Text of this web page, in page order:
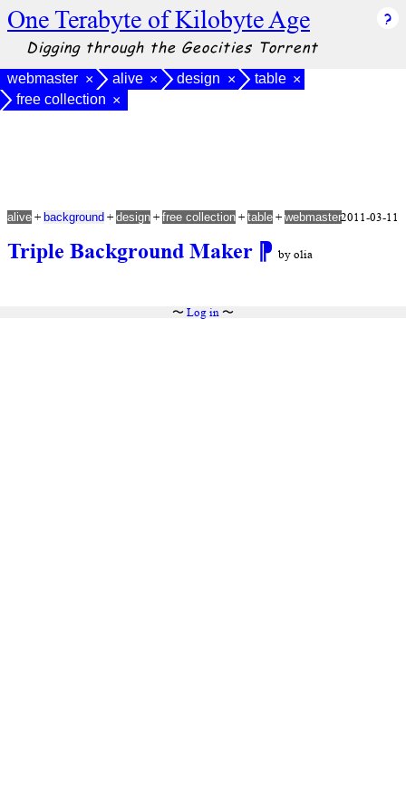
One Terabyte of Kilobyte Age
Digging through the Geocities Torrent
webmaster × alive × design × table ×
free collection ×
Triple Background Maker ⁋ by olia
alive + background + design + free collection + table + webmaster2011-03-11
〜 Log in〜